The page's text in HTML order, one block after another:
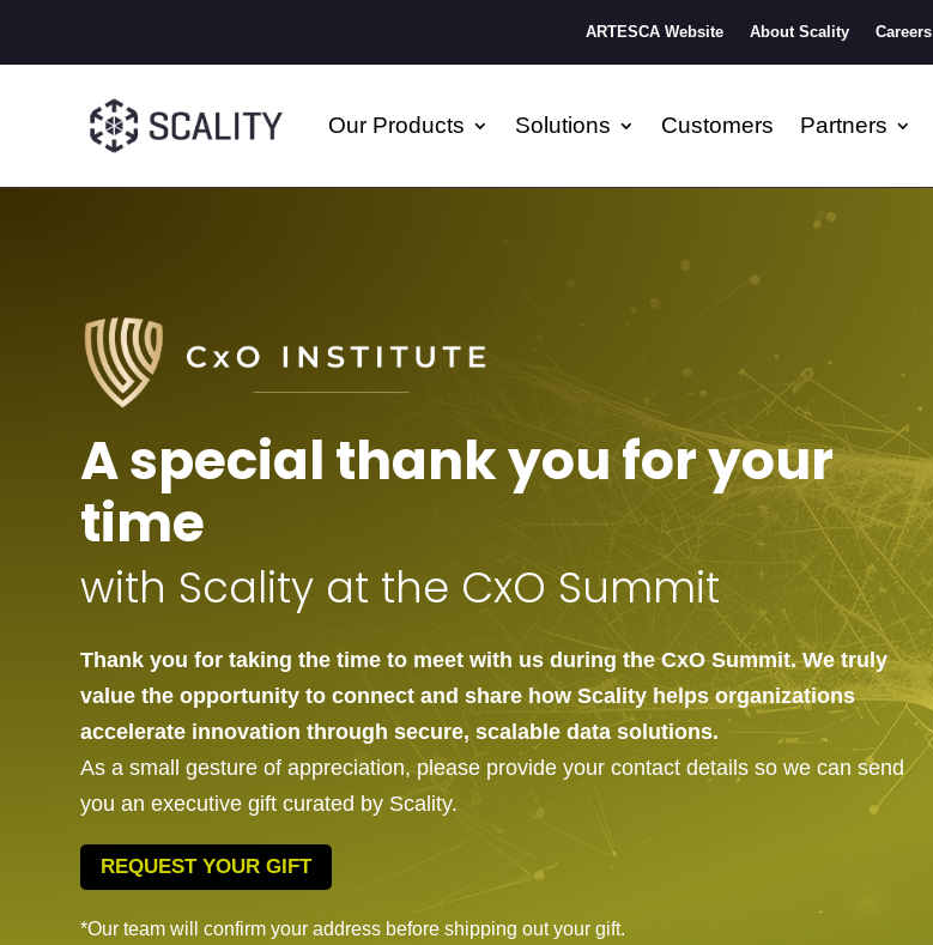
ARTESCA Website About Scality Careers
Our Products Solutions Customers Partners
A special thank you for your
time
with Scality at the CxO Summit
Thank you for taking the time to meet with us during the CxO Summit. We truly
value the opportunity to connect and share how Scality helps organizations
accelerate innovation through secure, scalable data solutions.
As a small gesture of appreciation, please provide your contact details so we can send
you an executive gift curated by Scality.
REQUEST YOUR GIFT
*Our team will confirm your address before shipping out your gift.